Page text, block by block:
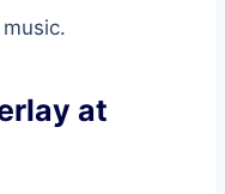
at